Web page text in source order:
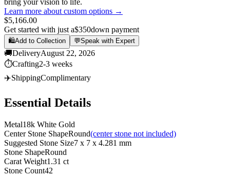
bring your vision to life.
Learn more about custom options →
$5,166.00
Get started with just a$350down payment
🛍️Add to Collection 💬Speak with Expert
🚚DeliveryAugust 22, 2026
⏱️Crafting2-3 weeks
✈️ShippingComplimentary
Essential Details
Metal18k White Gold
Center Stone ShapeRound(center stone not included)
Suggested Stone Size7 x 7 x 4.281 mm
Stone ShapeRound
Carat Weight1.31 ct
Stone Count42